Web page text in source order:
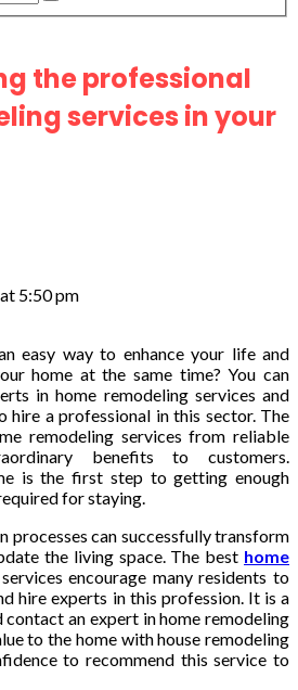
the professional
services in your
5:50 pm
easy way to enhance your life and
home at the same time? You can
in home remodeling services and
hire a professional in this sector. The
remodeling services from reliable
benefits to customers.
is the first step to getting enough
for staying.
processes can successfully transform
the living space. The best home
services encourage many residents to
hire experts in this profession. It is a
an expert in home remodeling
to the home with house remodeling
to recommend this service to